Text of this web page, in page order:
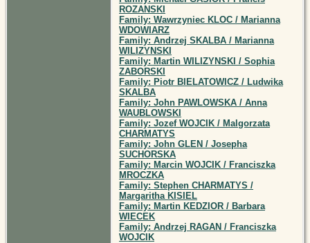
ROZANSKI
Family: Wawrzyniec KLOC / Marianna
WDOWIARZ
Family: Andrzej SKALBA / Marianna
WILIZYNSKI
Family: Martin WILIZYNSKI / Sophia
ZABORSKI
Family: Piotr BIELATOWICZ / Ludwika
SKALBA
Family: John PAWLOWSKA / Anna
WAUBLOWSKI
Family: Jozef WOJCIK / Malgorzata
CHARMATYS
Family: John GLEN / Josepha
SUCHORSKA
Family: Marcin WOJCIK / Franciszka
MROCZKA
Family: Stephen CHARMATYS /
Margaritha KISIEL
Family: Martin KEDZIOR / Barbara
WIECEK
Family: Andrzej RAGAN / Franciszka
WOJCIK